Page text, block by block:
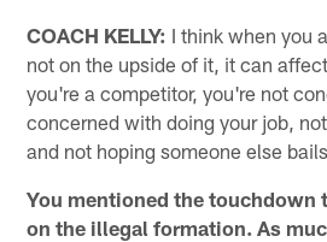
COACH KELLY: I think when you
not on the upside of it, it can
you're a competitor, you're not
concerned with doing your job,
and not hoping someone else
You mentioned the touchdown
on the illegal formation. As